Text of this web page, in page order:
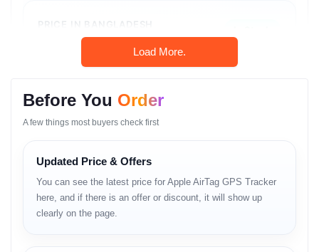
PRICE IN BANGLADESH
৳3,999 Original Apple Product
Call: 01983-838356
Product Overview
Load More.
Before You Order
A few things most buyers check first
Updated Price & Offers
You can see the latest price for Apple AirTag GPS Tracker
here, and if there is an offer or discount, it will show up
clearly on the page.